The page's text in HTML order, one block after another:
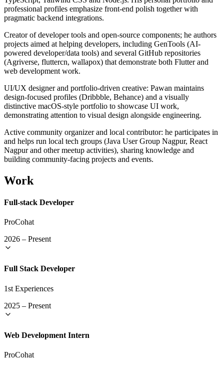
professional profiles emphasize front-end polish together with
pragmatic backend integrations.
Creator of developer tools and open-source components; he authors
projects aimed at helping developers, including GenTools (AI-
powered developer/data tools) and several GitHub repositories
(Agriverse, fluttercn, wallapox) that demonstrate both Flutter and
web development work.
UI/UX designer and portfolio-driven creative: Pawan maintains
design-focused profiles (Dribbble, Behance) and a visually
distinctive macOS-style portfolio to showcase UI work,
demonstrating attention to visual design alongside engineering.
Active community organizer and local contributor: he participates in
and helps run local tech groups (Java User Group Nagpur, React
Nagpur and other meetup activities), sharing knowledge and
building community-facing projects and events.
Work
Full-stack Developer
ProCohat
2026 – Present
Full Stack Developer
1st Experiences
2025 – Present
Web Development Intern
ProCohat